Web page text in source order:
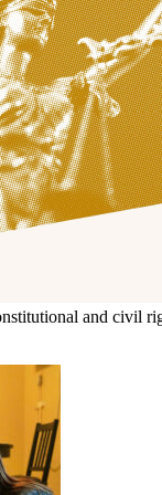
and civil